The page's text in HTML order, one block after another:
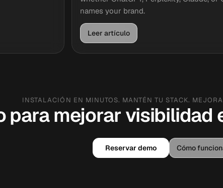
names your brand.
Leer artículo
INSTALACIÓN EN MINUTOS. MANTÉN TU STACK.
para mejorar visibilidad
Reservar demo Cómo